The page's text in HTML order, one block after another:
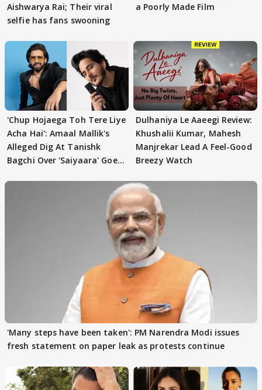
Aishwarya Rai; Their viral
selfie has fans swooning
a Poorly Made Film
'Chup Hojaega Toh Tere Liye
Acha Hai': Amaal Mallik's
Alleged Dig At Tanishk
Bagchi Over 'Saiyaara' Goes
Dulhaniya Le Aaeegi Review:
Khushalii Kumar, Mahesh
Manjrekar Lead A Feel-Good
Breezy Watch
'Many steps have been taken': PM Narendra Modi issues
fresh statement on paper leak as protests continue